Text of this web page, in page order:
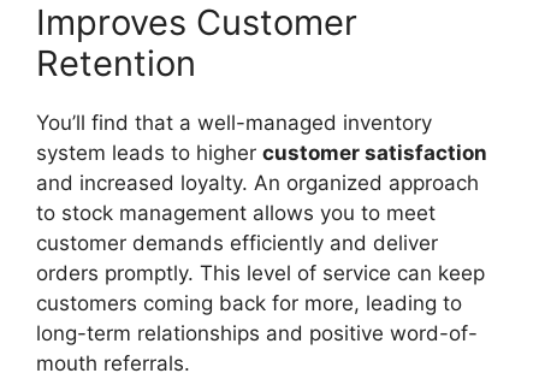
Improves Customer
Retention
You’ll find that a well-managed inventory
system leads to higher customer satisfaction
and increased loyalty. An organized approach
to stock management allows you to meet
customer demands efficiently and deliver
orders promptly. This level of service can keep
customers coming back for more, leading to
long-term relationships and positive word-of-
mouth referrals.